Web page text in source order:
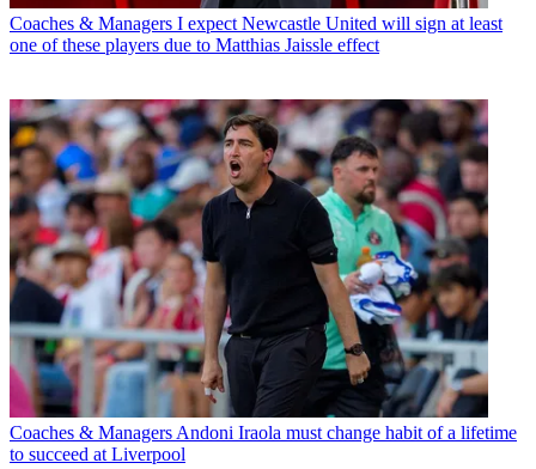
Coaches & Managers I expect Newcastle United will sign at least
one of these players due to Matthias Jaissle effect
Coaches & Managers Andoni Iraola must change habit of a lifetime
to succeed at Liverpool